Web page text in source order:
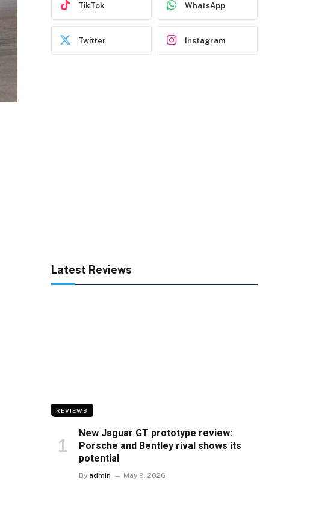
TikTok WhatsApp
Twitter Instagram
Latest Reviews
REVIEWS
New Jaguar GT prototype review:
Porsche and Bentley rival shows its
potential
By admin May 9, 2026